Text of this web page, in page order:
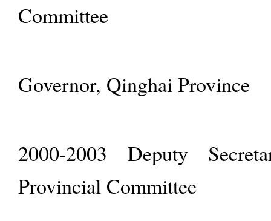
Committee
Governor, Qinghai Province
2000-2003 Deputy
Provincial Committee